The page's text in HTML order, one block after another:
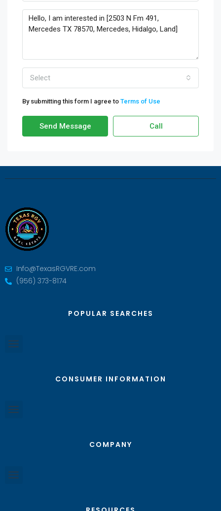
Select
By submitting this form I agree to Terms of Use
Send Message Call
Info@TexasRGVRE.com
(956) 373-8174
POPULAR SEARCHES
CONSUMER INFORMATION
COMPANY